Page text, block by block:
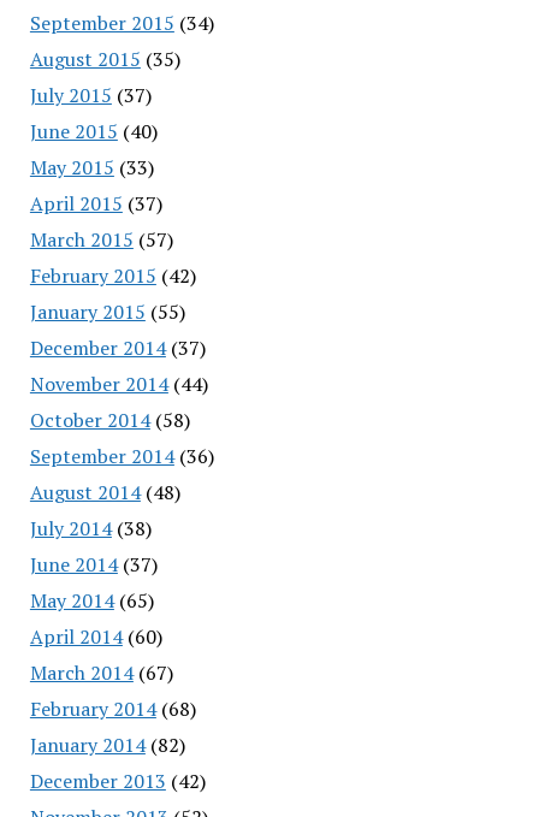
September 2015 (34)
August 2015 (35)
July 2015 (37)
June 2015 (40)
May 2015 (33)
April 2015 (37)
March 2015 (57)
February 2015 (42)
January 2015 (55)
December 2014(37)
November 2014(44)
October 2014(58)
September 2014(36)
August 2014(48)
July 2014(38)
June 2014(37)
May 2014(65)
April 2014(60)
March 2014(67)
February 2014(68)
January 2014(82)
December 2013 (42)